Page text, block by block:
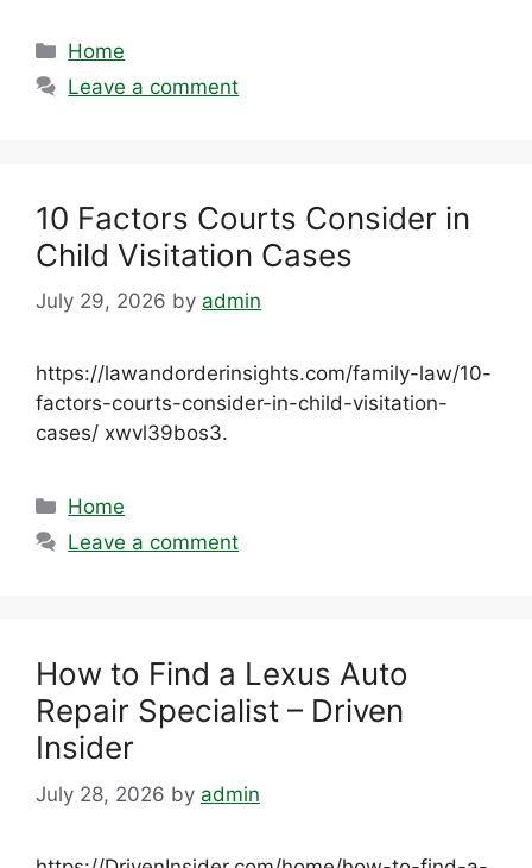
Categories
Home
Leave a comment
10 Factors Courts Consider in
Child Visitation Cases
July 29, 2026 by admin
https://lawandorderinsights.com/family-law/10-
factors-courts-consider-in-child-visitation-
cases/ xwvl39bos3.
Categories
Home
Leave a comment
How to Find a Lexus Auto
Repair Specialist – Driven
Insider
July 28, 2026 by admin